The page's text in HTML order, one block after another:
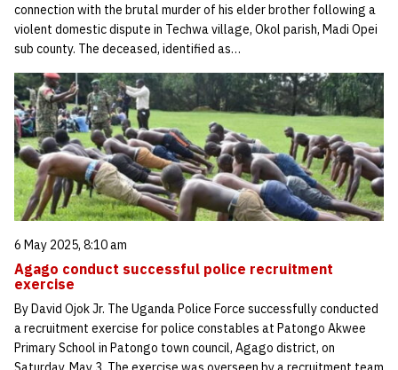
connection with the brutal murder of his elder brother following a
violent domestic dispute in Techwa village, Okol parish, Madi Opei
sub county. The deceased, identified as…
6 May 2025, 8:10 am
Agago conduct successful police recruitment
exercise
By David Ojok Jr. The Uganda Police Force successfully conducted
a recruitment exercise for police constables at Patongo Akwee
Primary School in Patongo town council, Agago district, on